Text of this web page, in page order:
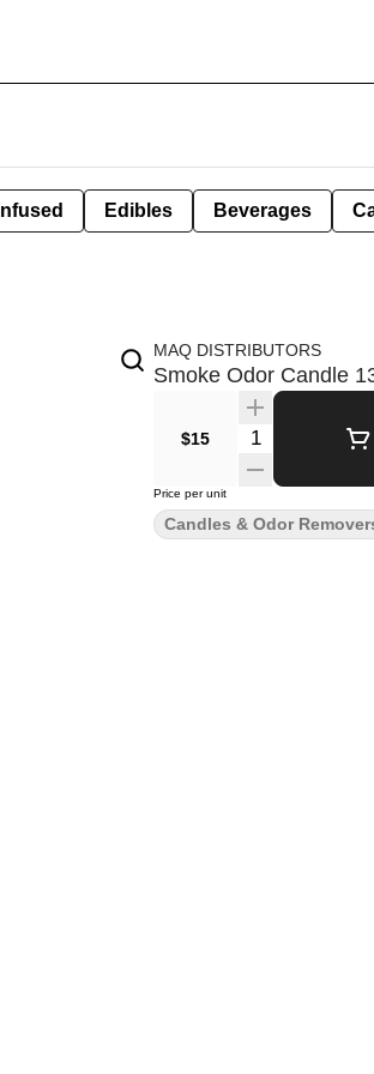
Infused Edibles Beverages
MAQ DISTRIBUTORS
Smoke Odor Candle
$15 Quantity Selector
Price per unit
Candles & Odor